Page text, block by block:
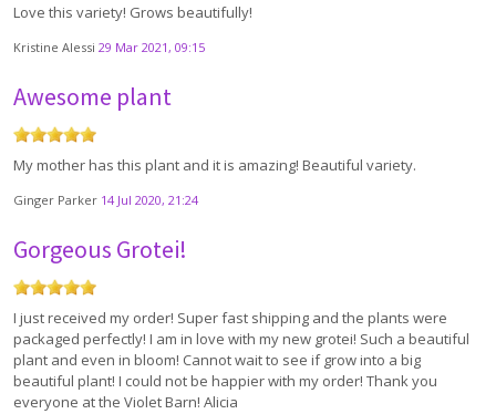
Love this variety! Grows beautifully!
Kristine Alessi 29 Mar 2021, 09:15
Awesome plant
My mother has this plant and it is amazing! Beautiful variety.
Ginger Parker 14 Jul 2020, 21:24
Gorgeous Grotei!
I just received my order! Super fast shipping and the plants were
packaged perfectly! I am in love with my new grotei! Such a beautiful
plant and even in bloom! Cannot wait to see if grow into a big
beautiful plant! I could not be happier with my order! Thank you
everyone at the Violet Barn! Alicia